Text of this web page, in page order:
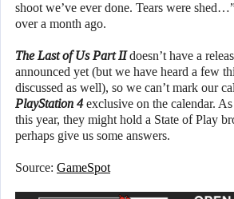
shoot we’ve ever done. Tears were
over a month ago.
The Last of Us Part IIdoesn’t have a
announced yet (but we have heard a few
discussed as well), so we can’t mark our
PlayStation 4exclusive on the calendar.
this year, they might hold a State of Play
perhaps give us some answers.
Source: GameSpot